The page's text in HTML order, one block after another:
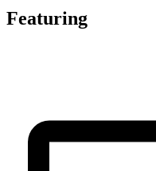
Featuring